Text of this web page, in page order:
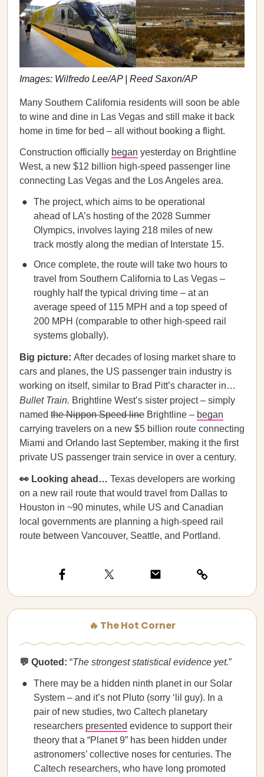
Images: Wilfredo Lee/AP | Reed Saxon/AP
Many Southern California residents will soon be able
to wine and dine in Las Vegas and still make it back
home in time for bed – all without booking a flight.
Construction officially began yesterday on Brightline
West, a new $12 billion high-speed passenger line
connecting Las Vegas and the Los Angeles area.
The project, which aims to be operational
ahead of LA’s hosting of the 2028 Summer
Olympics, involves laying 218 miles of new
track mostly along the median of Interstate 15.
Once complete, the route will take two hours to
travel from Southern California to Las Vegas –
roughly half the typical driving time – at an
average speed of 115 MPH and a top speed of
200 MPH (comparable to other high-speed rail
systems globally).
Big picture: After decades of losing market share to
cars and planes, the US passenger train industry is
working on itself, similar to Brad Pitt’s character in…
Bullet Train. Brightline West’s sister project – simply
named the Nippon Speed line Brightline – began
carrying travelers on a new $5 billion route connecting
Miami and Orlando last September, making it the first
private US passenger train service in over a century.
👀 Looking ahead… Texas developers are working
on a new rail route that would travel from Dallas to
Houston in ~90 minutes, while US and Canadian
local governments are planning a high-speed rail
route between Vancouver, Seattle, and Portland.
🔥 The Hot Corner
💬 Quoted: “The strongest statistical evidence yet.”
There may be a hidden ninth planet in our Solar
System – and it’s not Pluto (sorry ‘lil guy). In a
pair of new studies, two Caltech planetary
researchers presented evidence to support their
theory that a “Planet 9” has been hidden under
astronomers’ collective noses for centuries. The
Caltech researchers, who have long promoted